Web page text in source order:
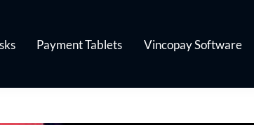
Payment Tablets Vincopay Software